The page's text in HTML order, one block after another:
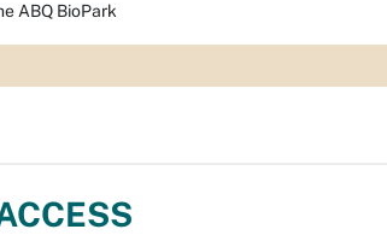
ABQ BioPark